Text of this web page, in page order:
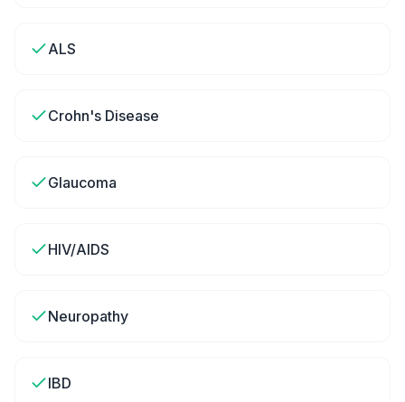
ALS
Crohn's Disease
Glaucoma
HIV/AIDS
Neuropathy
IBD